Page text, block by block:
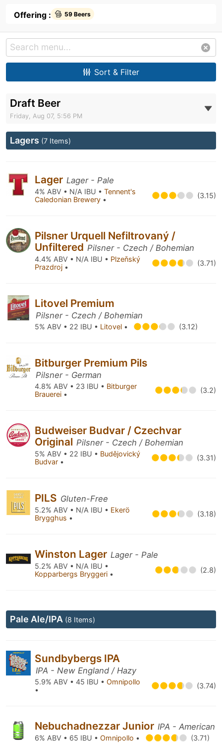
Offering : 59 Beers
Sort & Filter
Draft Beer
Friday, Aug 07, 5:56 PM
Lagers (7 Items)
Lager Lager - Pale
4% ABV • N/A IBU • Tennent's
Caledonian Brewery • (3.15)
Pilsner Urquell Nefiltrovaný /
Unfiltered Pilsner - Czech / Bohemian
4.4% ABV • N/A IBU • Plzeňský
Prazdroj • (3.71)
Litovel Premium
Pilsner - Czech / Bohemian
5% ABV • 22 IBU • Litovel • (3.12)
Bitburger Premium Pils
Pilsner - German
4.8% ABV • 23 IBU • Bitburger
Brauerei • (3.2)
Budweiser Budvar / Czechvar
Original Pilsner - Czech / Bohemian
5% ABV • 22 IBU • Budějovický
Budvar • (3.31)
PILS Gluten-Free
5.2% ABV • N/A IBU • Ekerö
Brygghus • (3.18)
Winston Lager Lager - Pale
5.2% ABV • N/A IBU •
Kopparbergs Bryggeri • (2.8)
Pale Ale/IPA (8 Items)
Sundbybergs IPA
IPA - New England / Hazy
5.9% ABV • 45 IBU • Omnipollo
•
(3.74)
Nebuchadnezzar Junior IPA - American
6% ABV • 65 IBU • Omnipollo • (3.71)